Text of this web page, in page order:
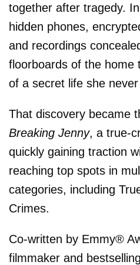
together after tragedy.
hidden phones,
and recordings
floorboards of the home
of a secret life she
That discovery became
Breaking Jenny, a true-
quickly gaining traction
reaching top spots in
categories, including
Crimes.
Co-written by Emmy®
filmmaker and